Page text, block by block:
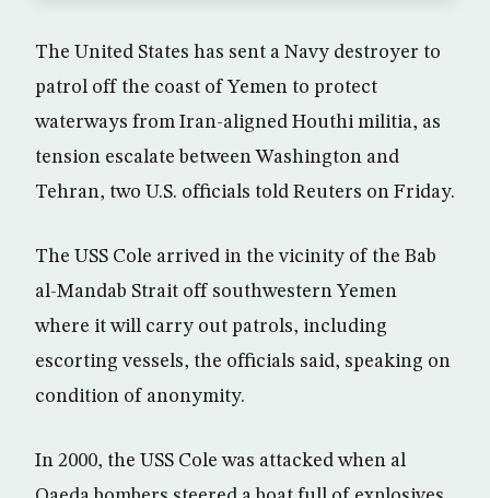
The United States has sent a Navy destroyer to
patrol off the coast of Yemen to protect
waterways from Iran-aligned Houthi militia, as
tension escalate between Washington and
Tehran, two U.S. officials told Reuters on Friday.
The USS Cole arrived in the vicinity of the Bab
al-Mandab Strait off southwestern Yemen
where it will carry out patrols, including
escorting vessels, the officials said, speaking on
condition of anonymity.
In 2000, the USS Cole was attacked when al